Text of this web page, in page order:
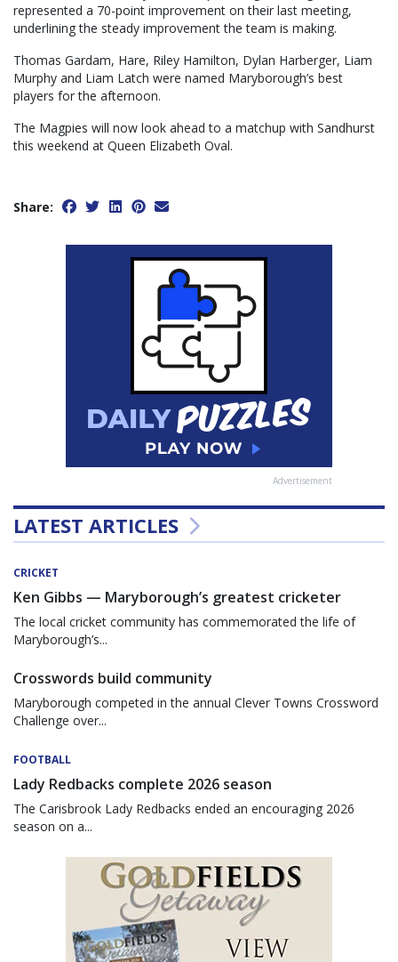
represented a 70-point improvement on their last meeting,
underlining the steady improvement the team is making.
Thomas Gardam, Hare, Riley Hamilton, Dylan Harberger, Liam
Murphy and Liam Latch were named Maryborough’s best
players for the afternoon.
The Magpies will now look ahead to a matchup with Sandhurst
this weekend at Queen Elizabeth Oval.
Share:
Advertisement
LATEST ARTICLES
CRICKET
Ken Gibbs — Maryborough’s greatest cricketer
The local cricket community has commemorated the life of
Maryborough’s...
Crosswords build community
Maryborough competed in the annual Clever Towns Crossword
Challenge over...
FOOTBALL
Lady Redbacks complete 2026 season
The Carisbrook Lady Redbacks ended an encouraging 2026
season on a...